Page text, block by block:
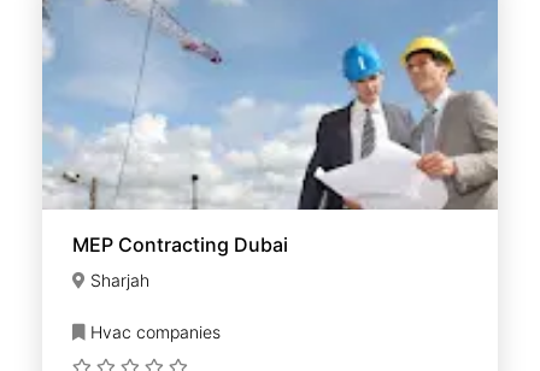
MEP Contracting Dubai
Sharjah
Hvac companies